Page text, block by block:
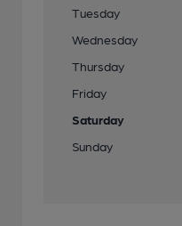
Tuesday
Wednesday
Thursday
Friday
Saturday
Sunday